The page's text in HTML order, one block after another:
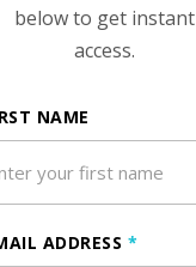
below to get instant
access.
NAME
ADDRESS *